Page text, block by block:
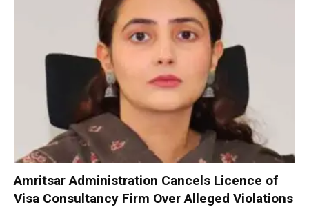
Amritsar Administration Cancels Licence of
Visa Consultancy Firm Over Alleged Violations